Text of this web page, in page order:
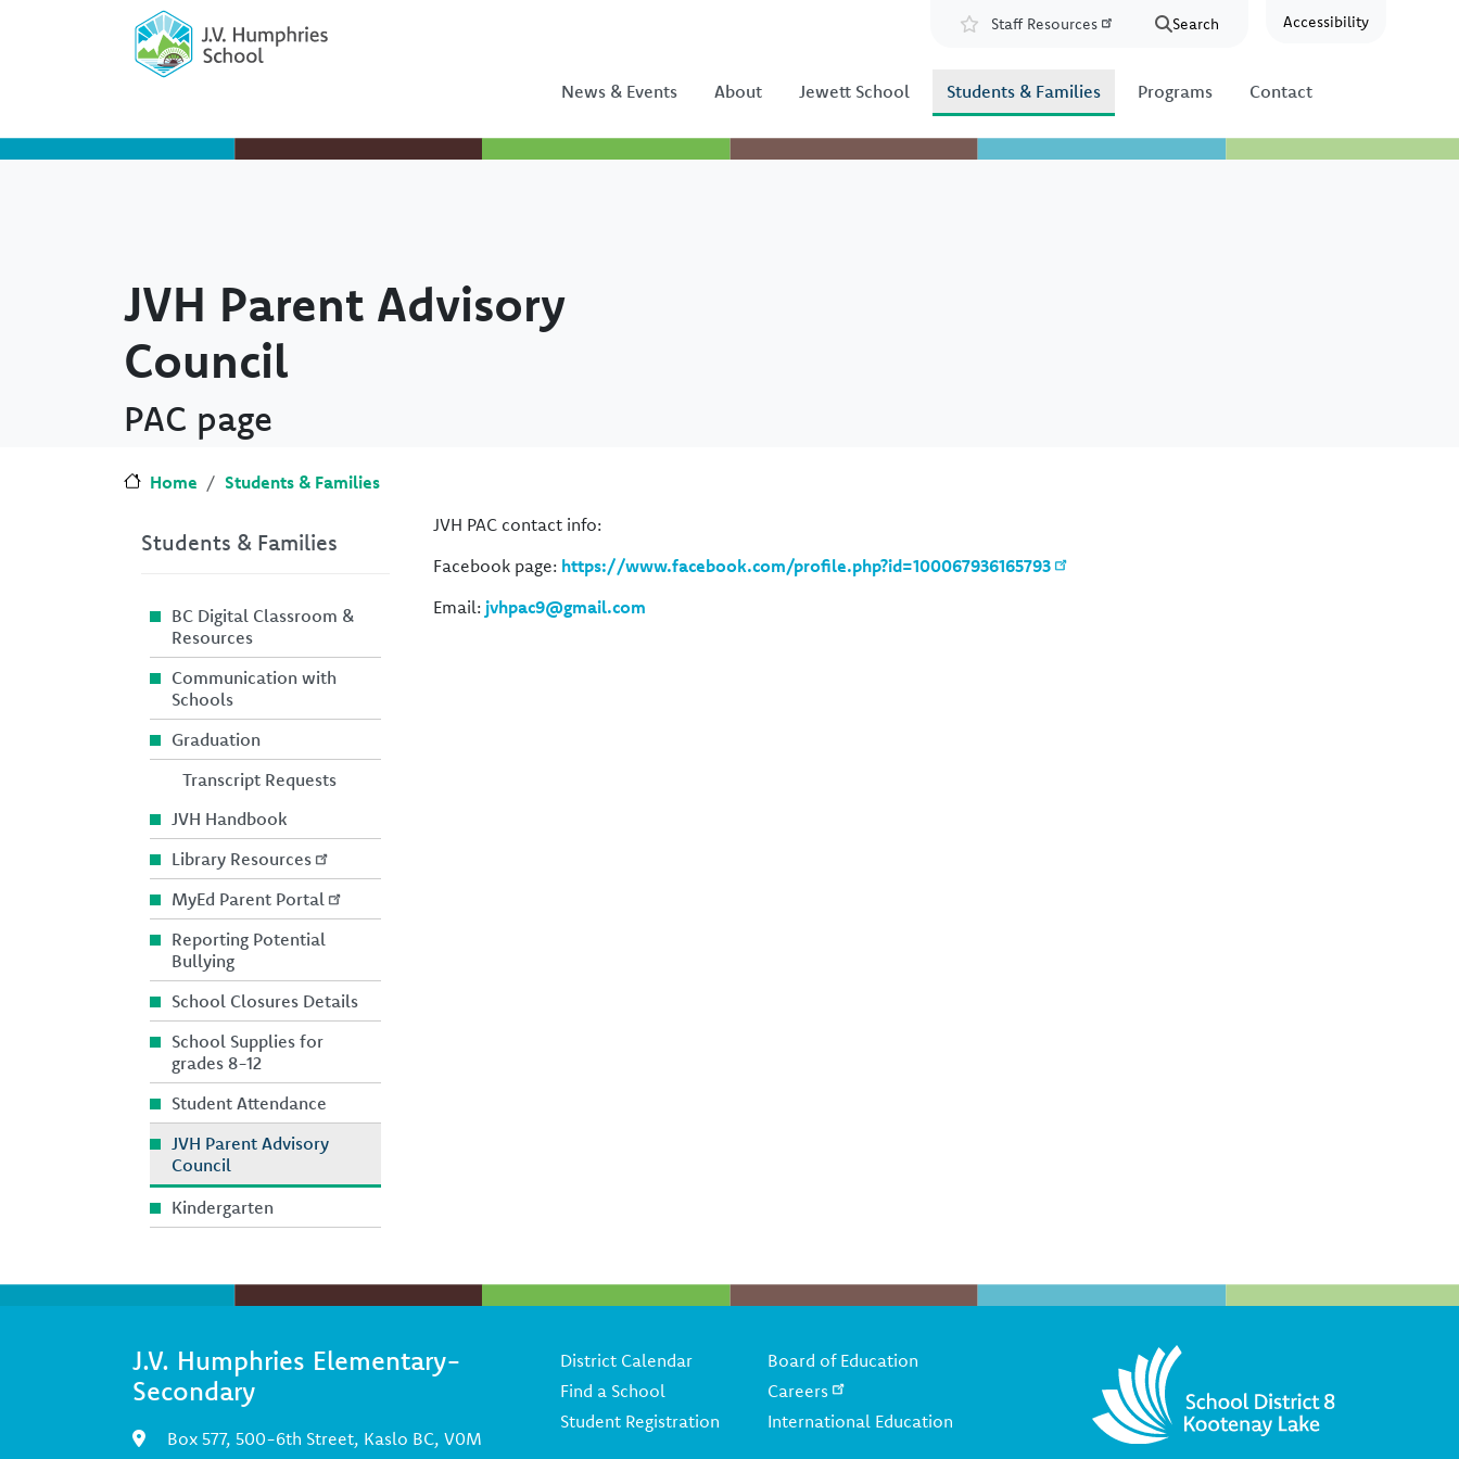
Skip to main content Accessibility
Resources
Staff Resources Search
News & Events About Jewett School Students & Families Programs Contact
JVH Parent Advisory
Council
PAC page
Home
Students & Families
JVH PAC contact info:
Facebook page: https://www.facebook.com/profile.php?id=100067936165793
Email: jvhpac9@gmail.com
Students & Families
BC Digital Classroom &
Resources
Communication with
Schools
Graduation
Transcript Requests
JVH Handbook
Library Resources
MyEd Parent Portal
Reporting Potential
Bullying
School Closures Details
School Supplies for
grades 8-12
Student Attendance
JVH Parent Advisory
Council
Kindergarten
J.V. Humphries Elementary-
Secondary
Box 577, 500-6th Street, Kaslo BC, V0M
Footer
District Calendar
Find a School
Student Registration
Board of Education
Careers
International Education